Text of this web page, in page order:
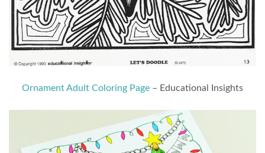
Ornament Adult Coloring Page – Educational Insights